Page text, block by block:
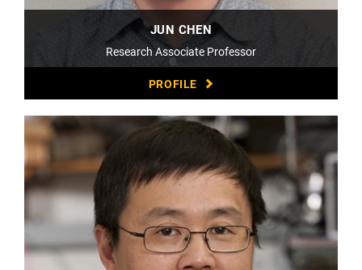
JUN CHEN
Research Associate Professor
PROFILE